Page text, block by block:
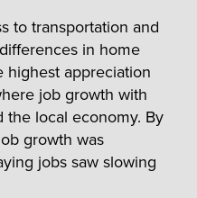
to transportation and
in home
highest appreciation
job growth with
the local economy. By
growth was
jobs saw slowing